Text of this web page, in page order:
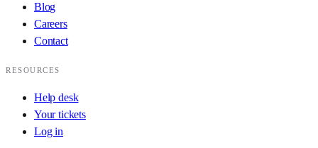
Blog
Careers
Contact
RESOURCES
Help desk
Your tickets
Log in